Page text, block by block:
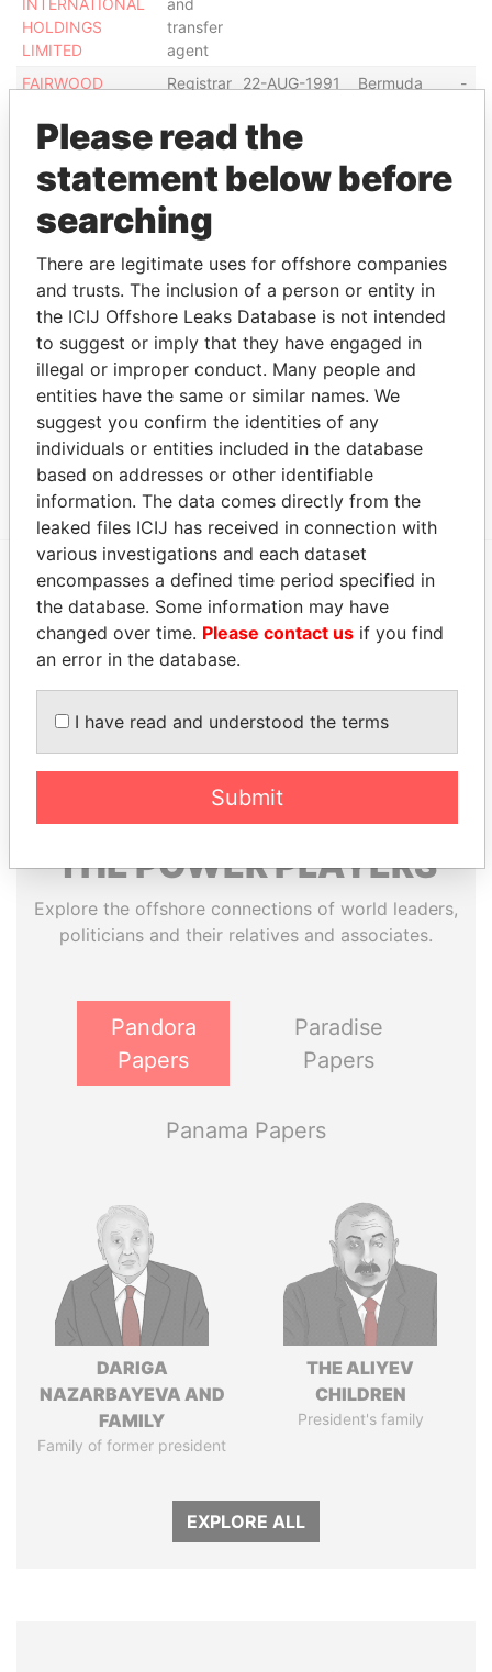
INTERNATIONAL
HOLDINGS
LIMITED
and
transfer
agent
FAIRWOOD
LIMITED
Registrar
transfer
agent
22-AUG-1991 Bermuda -
Show more connections
Address (2)
Data
From
Computershare Hong Kong Investor Services
Limited; 46th Floor, Hopewell Centre; 183 Queen's
Road East; Wanchai; Hong Kong
Paradise
Shops 1712-1716; 17th Floor, Hopewell Centre; 183
Queen's Road East; Wanchai; Hong Kong
Paradise
EXPLORE MORE FROM
Paradise Papers Appleby
THEPOWERPLAYERS
Explore the offshore connections of world leaders,
politicians and their relatives and associates.
Pandora
Papers
Paradise
Papers
Panama Papers
DARIGA
NAZARBAYEVA AND
FAMILY
Family of former president
THE ALIYEV
CHILDREN
President's family
EXPLORE ALL
Please read the
statement below before
searching
There are legitimate uses for offshore companies
and trusts. The inclusion of a person or entity in
the ICIJ Offshore Leaks Database is not intended
to suggest or imply that they have engaged in
illegal or improper conduct. Many people and
entities have the same or similar names. We
suggest you confirm the identities of any
individuals or entities included in the database
based on addresses or other identifiable
information. The data comes directly from the
leaked files ICIJ has received in connection with
various investigations and each dataset
encompasses a defined time period specified in
the database. Some information may have
changed over time. Please contact us if you find
an error in the database.
I have read and understood the terms
Submit